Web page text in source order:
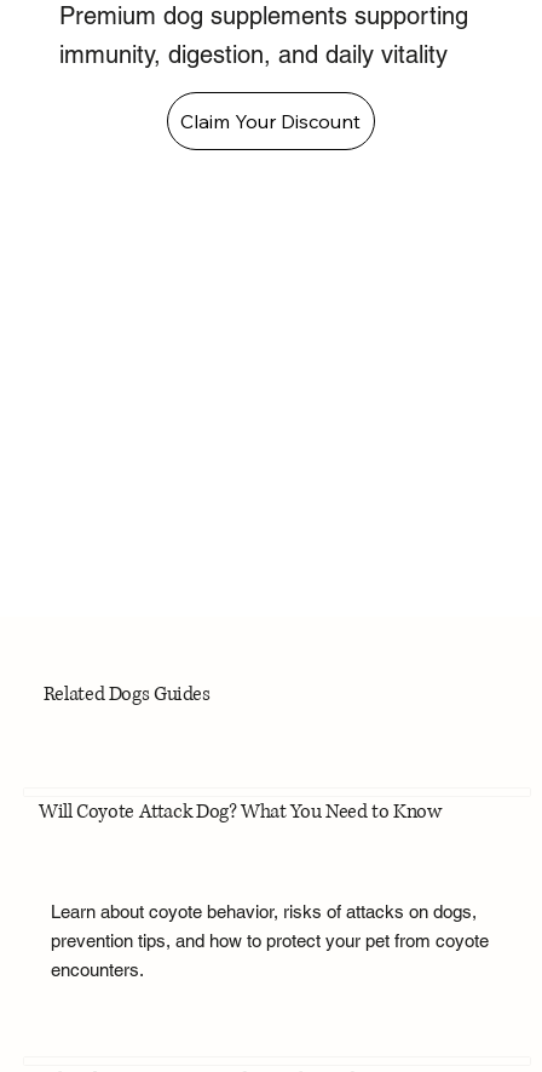
Premium dog supplements supporting
immunity, digestion, and daily vitality
Claim Your Discount
Related Dogs Guides
Will Coyote Attack Dog? What You Need to Know
Learn about coyote behavior, risks of attacks on dogs,
prevention tips, and how to protect your pet from coyote
encounters.